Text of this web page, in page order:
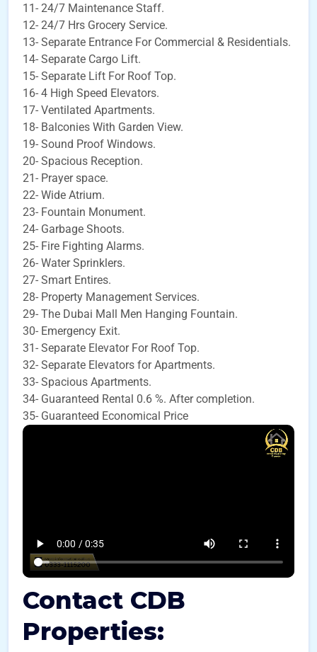
11- 24/7 Maintenance Staff.
12- 24/7 Hrs Grocery Service.
13- Separate Entrance For Commercial & Residentials.
14- Separate Cargo Lift.
15- Separate Lift For Roof Top.
16- 4 High Speed Elevators.
17- Ventilated Apartments.
18- Balconies With Garden View.
19- Sound Proof Windows.
20- Spacious Reception.
21- Prayer space.
22- Wide Atrium.
23- Fountain Monument.
24- Garbage Shoots.
25- Fire Fighting Alarms.
26- Water Sprinklers.
27- Smart Entires.
28- Property Management Services.
29- The Dubai Mall Men Hanging Fountain.
30- Emergency Exit.
31- Separate Elevator For Roof Top.
32- Separate Elevators for Apartments.
33- Spacious Apartments.
34- Guaranteed Rental 0.6 %. After completion.
35- Guaranteed Economical Price
Contact CDB
Properties: